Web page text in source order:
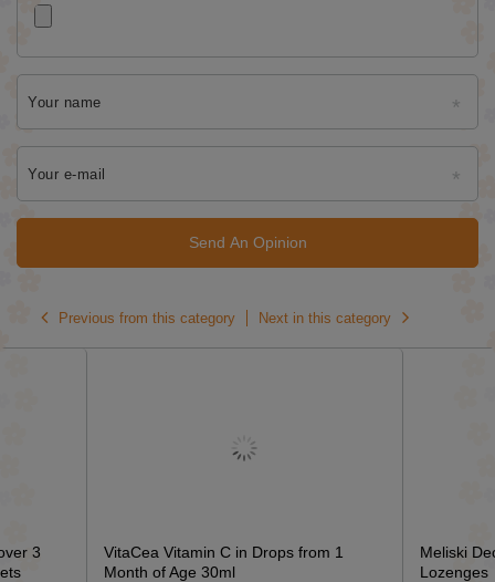
Your name
Your e-mail
Send An Opinion
Previous from this category
3
VitaCea Vitamin C in Drops from 1
Month of Age 30ml
Meliski
Lozenges
Next in this category